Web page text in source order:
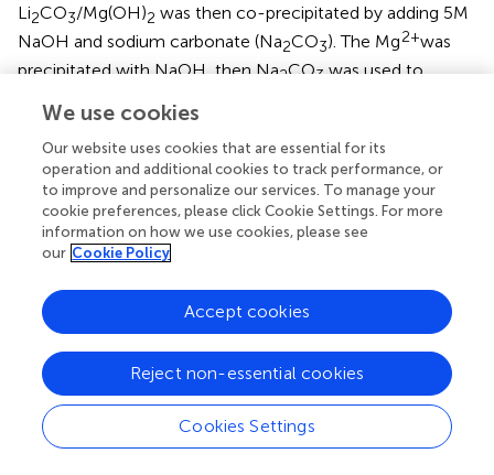
Li2CO3/Mg(OH)2 was then co-precipitated by adding 5M
NaOH and sodium carbonate (Na2CO3). The Mg2+was
precipitated with NaOH, then Na2CO3was used to
Technologies that remove and co-precipitate competing
ions (Mg2+and Ca2+) from high Mg2+/Li+and low Li+
concentration aqueous solutions demonstrate high Li
yield and extraction efficiency rates. Additionally, their co-
production of saleable products, such as magnesium
hydroxide, present a lucrative opportunity to sustainably
supply the industrial demand for these co-products and Li.
Overall, they present a more efficient and sustainable
crystallization process than what is used in traditional
precipitation extraction. The main drawback of this
technology is the sensitivity to pH and the concentration
of competing ions during the co-precipitation processes.
If the concentration of these ions is not controlled, they
We use cookies
Our website uses cookies that are essential for its
operation and additional cookies to track performance, or
to improve and personalize our services. To manage your
cookie preferences, please click Cookie Settings. For more
information on how we use cookies, please see
our Cookie Policy
Cookies Settings
Reject non-essential cookies
Accept cookies